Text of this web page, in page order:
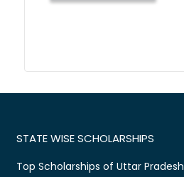
STATE WISE SCHOLARSHIPS
Top Scholarships of Uttar Pradesh